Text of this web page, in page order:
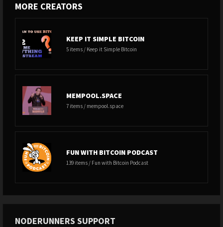
MORE CREATORS
KEEP IT SIMPLE BITCOIN
5 items / Keep it Simple Bitcoin
MEMPOOL.SPACE
7 items / mempool.space
FUN WITH BITCOIN PODCAST
139 items / Fun with Bitcoin Podcast
NODERUNNERS SUPPORT